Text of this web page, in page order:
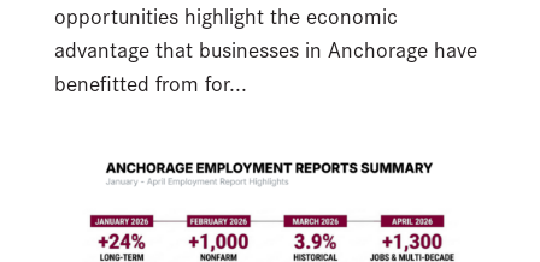
opportunities highlight the economic
advantage that businesses in Anchorage have
benefitted from for...